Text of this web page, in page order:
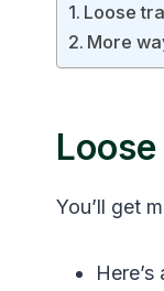
Loose
More
You’ll get